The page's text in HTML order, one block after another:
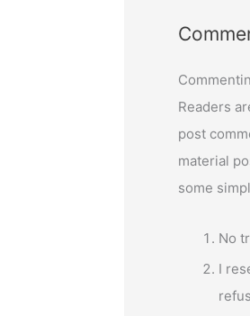
Readers
post
material
some
No
I